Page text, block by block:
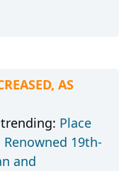
AS
Place
Renowned 19th-
and